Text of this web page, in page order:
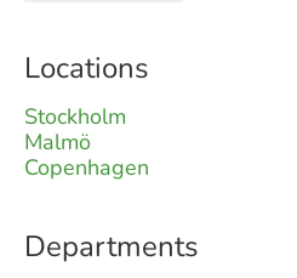
Locations
Stockholm
Malmö
Copenhagen
Departments